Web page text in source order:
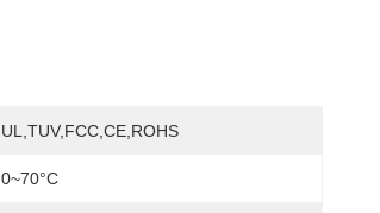
UL,TUV,FCC,CE,ROHS
0~70°C